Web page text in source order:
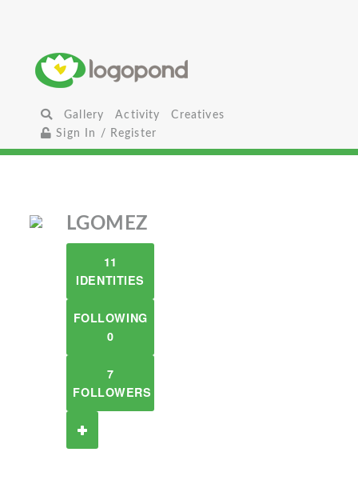
Gallery Activity
Creatives
Sign In / Register
LGOMEZ
11
IDENTITIES
FOLLOWING
0
7
FOLLOWERS